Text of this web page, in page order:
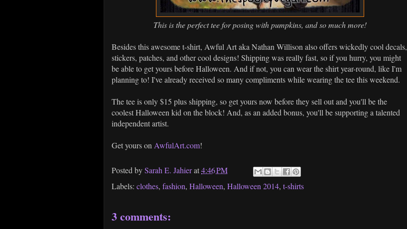
This is the perfect tee for posing with pumpkins, and so much more!
Besides this awesome t-shirt, Awful Art aka Nathan Willison also offers wickedly cool decals,
stickers, patches, and other cool designs! Shipping was really fast, so if you hurry, you might
be able to get yours before Halloween. And if not, you can wear the shirt year-round, like I'm
planning to! I've already received so many compliments while wearing the tee this weekend.
The tee is only $15 plus shipping, so get yours now before they sell out and you'll be the
coolest Halloween kid on the block! And, as an added bonus, you'll be supporting a talented
independent artist.
Get yours on AwfulArt.com!
Posted bySarah E. Jahierat4:46 PM
Labels: clothes, fashion, Halloween, Halloween 2014, t-shirts
3 comments: